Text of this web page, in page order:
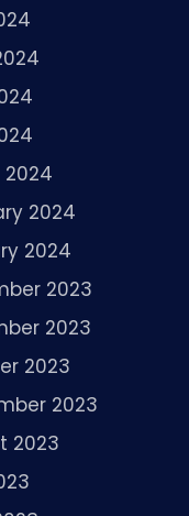
2024
2024
2024
2023
2023
2023
2023
2023